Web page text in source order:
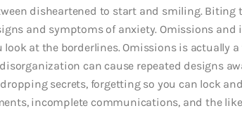
disheartened to start and smiling.
and symptoms of anxiety. Omissions
look at the borderlines. Omissions is actually
can cause repeated designs
secrets, forgetting so you can lock
incomplete communications, and the